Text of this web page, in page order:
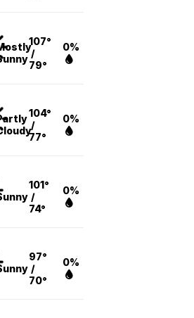
107°
/
79°
0%
104°
/
77°
0%
101°
/
74°
0%
97°
/
70°
0%